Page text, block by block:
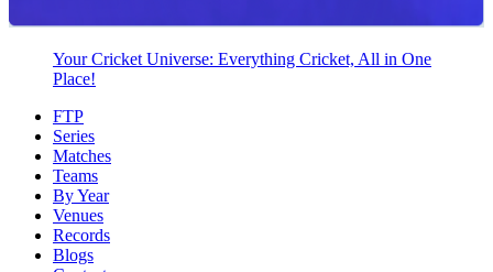
Your Cricket Universe: Everything Cricket, All in One
Place!
FTP
Series
Matches
Teams
By Year
Venues
Records
Blogs